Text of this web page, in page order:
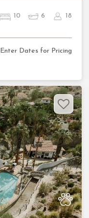
10 6 18
Enter Dates for Pricing